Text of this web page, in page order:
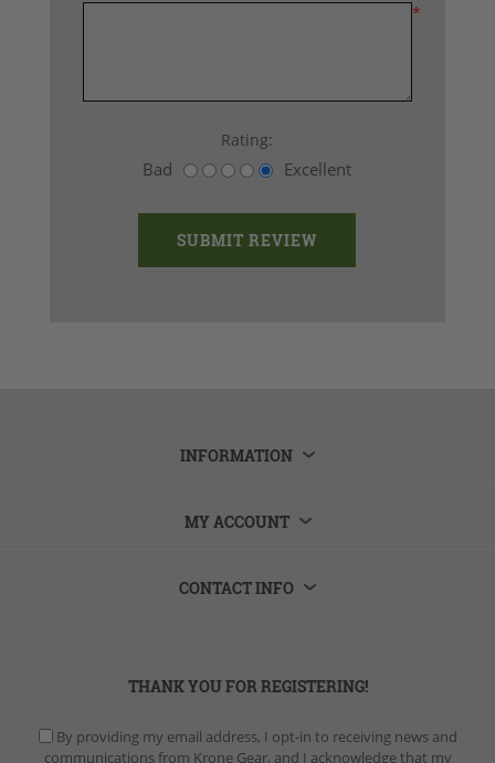
*
Rating:
Bad Excellent
INFORMATION
MY ACCOUNT
CONTACT INFO
THANK YOU FOR REGISTERING!
By providing my email address, I opt-in to receiving news and
communications from Krone Gear, and I acknowledge that my